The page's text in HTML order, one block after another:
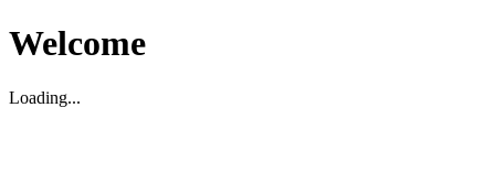
Welcome
Loading...